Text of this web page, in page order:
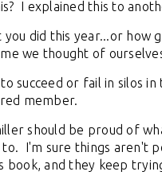
I explained this to
did this year...or how
we thought of
succeed or fail in silos
member.
should be proud of
I'm sure things aren't
book, and they keep